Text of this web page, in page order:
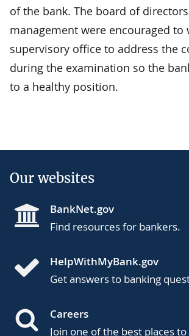
of the bank. The board of
management were encouraged
supervisory office to address the
during the examination so the
to a healthy position.
Our websites
BankNet.gov
Find resources for bankers.
HelpWithMyBank.gov
Get answers to banking
Careers
Join one of the best places